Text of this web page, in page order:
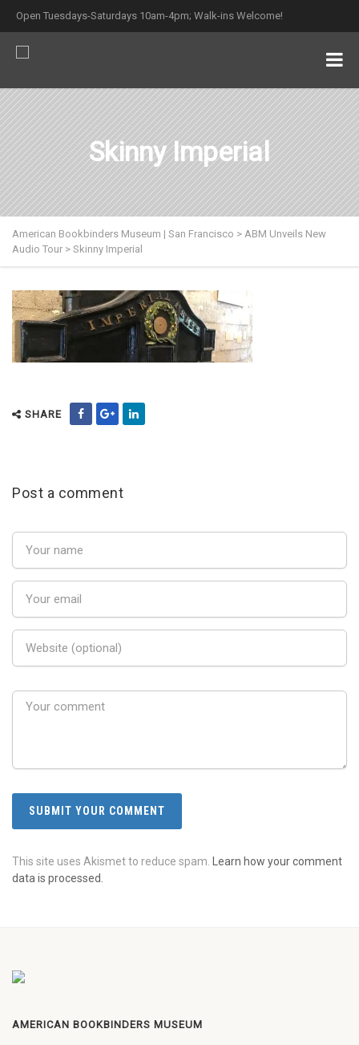
Open Tuesdays-Saturdays 10am-4pm; Walk-ins Welcome!
Skinny Imperial
American Bookbinders Museum | San Francisco > ABM Unveils New
Audio Tour > Skinny Imperial
SHARE
Post a comment
This site uses Akismet to reduce spam.
Learn how your comment
data is processed.
AMERICAN BOOKBINDERS MUSEUM